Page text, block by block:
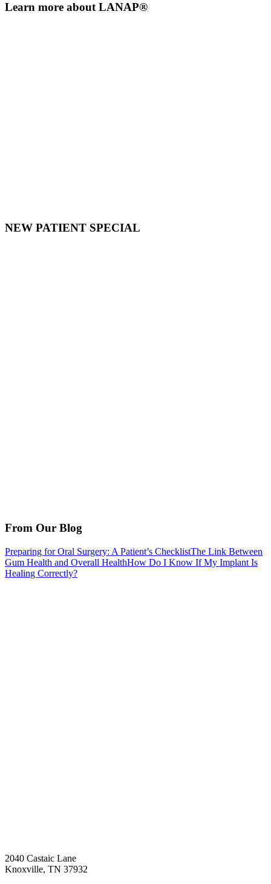
Learn more about LANAP®
NEW PATIENT SPECIAL
From Our Blog
Preparing for Oral Surgery: A Patient’s ChecklistThe Link Between
Gum Health and Overall HealthHow Do I Know If My Implant Is
Healing Correctly?
2040 Castaic Lane
Knoxville, TN 37932